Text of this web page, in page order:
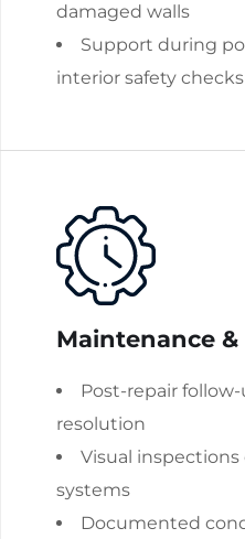
damaged walls
Support during
interior safety checks
Maintenance
Post-repair
resolution
Visual inspections
systems
Documented